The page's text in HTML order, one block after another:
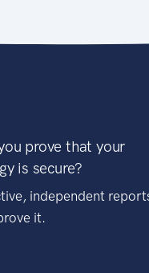
prove that your
is secure?
independent
it.